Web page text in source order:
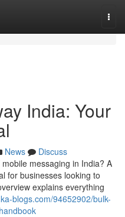
India: Your
News
Discuss
messaging in India? A
for businesses looking to
explains everything
blogs.com/94652902/bulk-